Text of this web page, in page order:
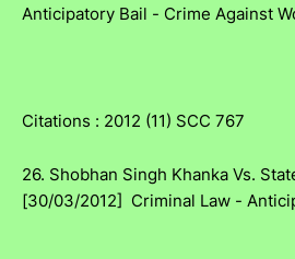
Anticipatory Bail - Crime Against
Citations : 2012 (11) SCC 767
26. Shobhan Singh Khanka Vs.
[30/03/2012] Criminal Law -